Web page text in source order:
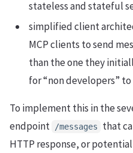
stateless and stateful
simplified client
MCP clients to send
than the one they
for “non developers”
To implement this in the
endpoint
/messages
that
HTTP response, or